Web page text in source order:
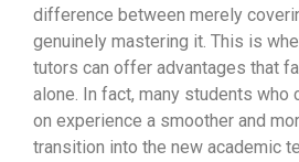
difference between merely
genuinely mastering it. This is
tutors can offer advantages that
alone. In fact, many students who
on experience a smoother and
transition into the new academic